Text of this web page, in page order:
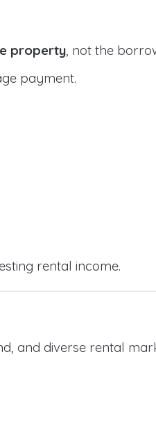
property, not the
payment.
rental income.
and diverse rental